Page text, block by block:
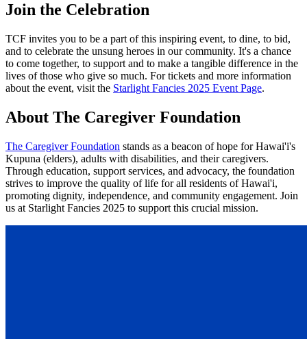
Join the Celebration
TCF invites you to be a part of this inspiring event, to dine, to bid,
and to celebrate the unsung heroes in our community. It's a chance
to come together, to support and to make a tangible difference in the
lives of those who give so much. For tickets and more information
about the event, visit the Starlight Fancies 2025 Event Page.
About The Caregiver Foundation
The Caregiver Foundation stands as a beacon of hope for Hawai'i's
Kupuna (elders), adults with disabilities, and their caregivers.
Through education, support services, and advocacy, the foundation
strives to improve the quality of life for all residents of Hawai'i,
promoting dignity, independence, and community engagement. Join
us at Starlight Fancies 2025 to support this crucial mission.